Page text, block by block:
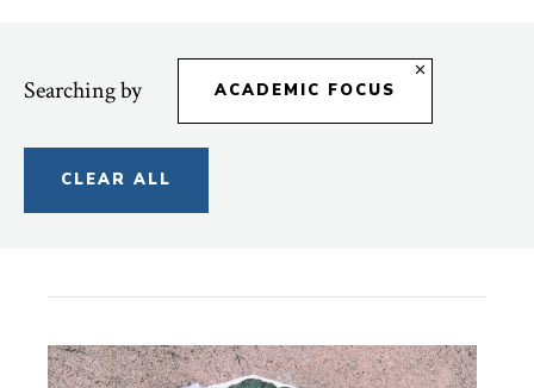
Searching by ACADEMIC FOCUS
CLEAR ALL